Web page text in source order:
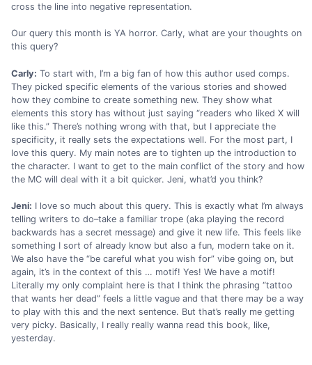
cross the line into negative representation.
Our query this month is YA horror. Carly, what are your thoughts on
this query?
Carly: To start with, I’m a big fan of how this author used comps.
They picked specific elements of the various stories and showed
how they combine to create something new. They show what
elements this story has without just saying “readers who liked X will
like this.” There’s nothing wrong with that, but I appreciate the
specificity, it really sets the expectations well. For the most part, I
love this query. My main notes are to tighten up the introduction to
the character. I want to get to the main conflict of the story and how
the MC will deal with it a bit quicker. Jeni, what’d you think?
Jeni: I love so much about this query. This is exactly what I’m always
telling writers to do–take a familiar trope (aka playing the record
backwards has a secret message) and give it new life. This feels like
something I sort of already know but also a fun, modern take on it.
We also have the “be careful what you wish for” vibe going on, but
again, it’s in the context of this … motif! Yes! We have a motif!
Literally my only complaint here is that I think the phrasing “tattoo
that wants her dead” feels a little vague and that there may be a way
to play with this and the next sentence. But that’s really me getting
very picky. Basically, I really really wanna read this book, like,
yesterday.